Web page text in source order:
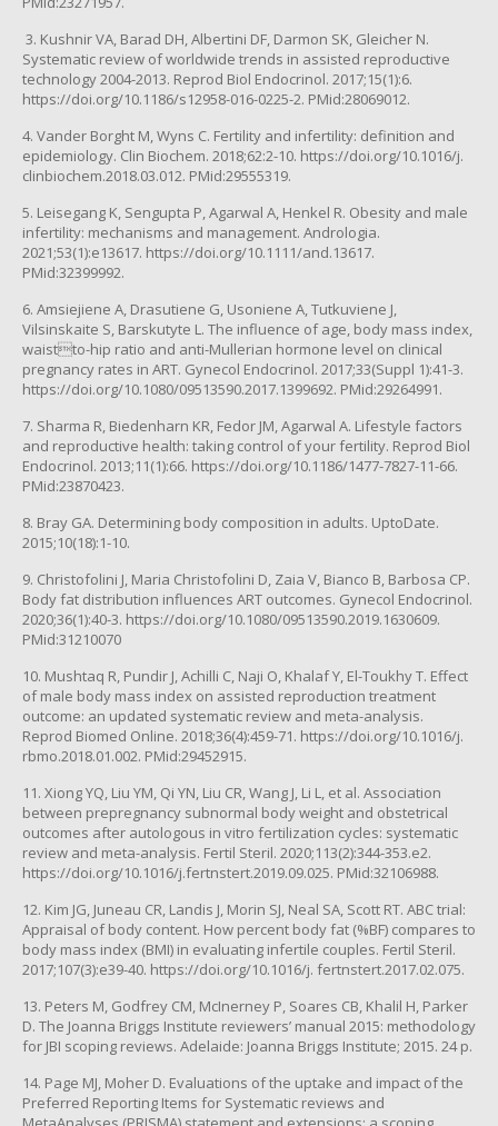
3. Kushnir VA, Barad DH, Albertini DF, Darmon SK, Gleicher N.
Systematic review of worldwide trends in assisted reproductive
technology 2004-2013. Reprod Biol Endocrinol. 2017;15(1):6.
https://doi.org/10.1186/s12958-016-0225-2. PMid:28069012.
4. Vander Borght M, Wyns C. Fertility and infertility: definition and
epidemiology. Clin Biochem. 2018;62:2-10. https://doi.org/10.1016/j.
clinbiochem.2018.03.012. PMid:29555319.
5. Leisegang K, Sengupta P, Agarwal A, Henkel R. Obesity and male
infertility: mechanisms and management. Andrologia.
2021;53(1):e13617. https://doi.org/10.1111/and.13617.
PMid:32399992.
6. Amsiejiene A, Drasutiene G, Usoniene A, Tutkuviene J,
Vilsinskaite S, Barskutyte L. The influence of age, body mass index,
waistto-hip ratio and anti-Mullerian hormone level on clinical
pregnancy rates in ART. Gynecol Endocrinol. 2017;33(Suppl 1):41-3.
https://doi.org/10.1080/09513590.2017.1399692. PMid:29264991.
7. Sharma R, Biedenharn KR, Fedor JM, Agarwal A. Lifestyle factors
and reproductive health: taking control of your fertility. Reprod Biol
Endocrinol. 2013;11(1):66. https://doi.org/10.1186/1477-7827-11-66.
PMid:23870423.
8. Bray GA. Determining body composition in adults. UptoDate.
2015;10(18):1-10.
9. Christofolini J, Maria Christofolini D, Zaia V, Bianco B, Barbosa CP.
Body fat distribution influences ART outcomes. Gynecol Endocrinol.
2020;36(1):40-3. https://doi.org/10.1080/09513590.2019.1630609.
PMid:31210070
10. Mushtaq R, Pundir J, Achilli C, Naji O, Khalaf Y, El-Toukhy T. Effect
of male body mass index on assisted reproduction treatment
outcome: an updated systematic review and meta-analysis.
Reprod Biomed Online. 2018;36(4):459-71. https://doi.org/10.1016/j.
rbmo.2018.01.002. PMid:29452915.
11. Xiong YQ, Liu YM, Qi YN, Liu CR, Wang J, Li L, et al. Association
between prepregnancy subnormal body weight and obstetrical
outcomes after autologous in vitro fertilization cycles: systematic
review and meta-analysis. Fertil Steril. 2020;113(2):344-353.e2.
https://doi.org/10.1016/j.fertnstert.2019.09.025. PMid:32106988.
12. Kim JG, Juneau CR, Landis J, Morin SJ, Neal SA, Scott RT. ABC trial:
Appraisal of body content. How percent body fat (%BF) compares to
body mass index (BMI) in evaluating infertile couples. Fertil Steril.
2017;107(3):e39-40. https://doi.org/10.1016/j. fertnstert.2017.02.075.
13. Peters M, Godfrey CM, McInerney P, Soares CB, Khalil H, Parker
D. The Joanna Briggs Institute reviewers’ manual 2015: methodology
for JBI scoping reviews. Adelaide: Joanna Briggs Institute; 2015. 24 p.
14. Page MJ, Moher D. Evaluations of the uptake and impact of the
Preferred Reporting Items for Systematic reviews and